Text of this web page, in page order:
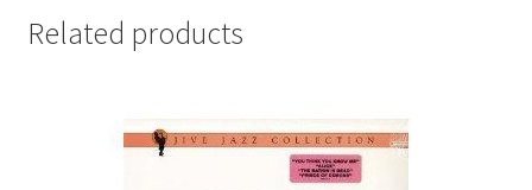
Related products